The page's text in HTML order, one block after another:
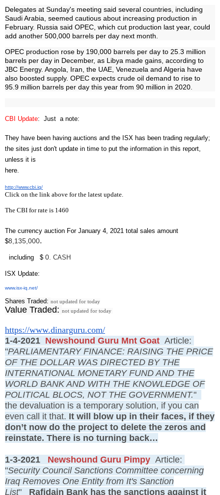
Delegates at Sunday's meeting said several countries, including
Saudi Arabia, seemed cautious about increasing production in
February. Russia said OPEC, which cut production last year, could
add another 500,000 barrels per day next month.
OPEC production rose by 190,000 barrels per day to 25.3 million
barrels per day in December, as Libya made gains, according to
JBC Energy. Angola, Iran, the UAE, Venezuela and Algeria have
also boosted supply. OPEC expects crude oil demand to rise to
95.9 million barrels per day this year from 90 million in 2020.
CBI Update: Just a note:
They have been having auctions and the ISX has been trading regularly;
the sites just don't update in time to put the information in this report,
unless it is
here.
http://www.cbi.iq/
Click on the link above for the latest update.
The CBI for rate is 1460
The currency auction For January 4, 2021 total sales amount
$8,135,000.
including $ 0. CASH
ISX Update:
www.isx-iq.net/
Shares Traded: not updated for today
Value Traded: not updated for today
https://www.dinarguru.com/
1-4-2021 Newshound Guru Mnt Goat Article:
"PARLIAMENTARY FINANCE: RAISING THE PRICE
OF THE DOLLAR WAS DIRECTED BY THE
INTERNATIONAL MONETARY FUND AND THE
WORLD BANK AND WITH THE KNOWLEDGE OF
POLITICAL BLOCS, NOT THE GOVERNMENT."
the devaluation is a temporary solution, if you can
even call it that. It will blow up in their faces, if they
don’t now do the project to delete the zeros and
reinstate. There is no turning back…
1-3-2021 Newshound Guru Pimpy Article:
"Security Council Sanctions Committee concerning
Iraq Removes One Entity from It's Sanction
List" Rafidain Bank has the sanctions against it